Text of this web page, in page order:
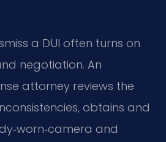
a DUI often turns on
negotiation. An
attorney reviews the
obtains and
and